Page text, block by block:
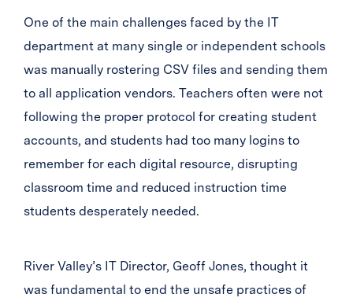
One of the main challenges faced by the IT
department at many single or independent schools
was manually rostering CSV files and sending them
to all application vendors. Teachers often were not
following the proper protocol for creating student
accounts, and students had too many logins to
remember for each digital resource, disrupting
classroom time and reduced instruction time
students desperately needed.
River Valley’s IT Director, Geoff Jones, thought it
was fundamental to end the unsafe practices of